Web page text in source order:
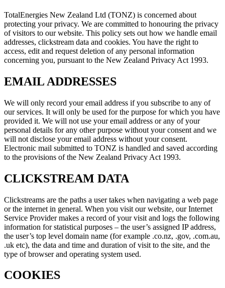
TotalEnergies New Zealand Ltd (TONZ) is concerned about
protecting your privacy. We are committed to honouring the privacy
of visitors to our website. This policy sets out how we handle email
addresses, clickstream data and cookies. You have the right to
access, edit and request deletion of any personal information
concerning you, pursuant to the New Zealand Privacy Act 1993.
EMAIL ADDRESSES
We will only record your email address if you subscribe to any of
our services. It will only be used for the purpose for which you have
provided it. We will not use your email address or any of your
personal details for any other purpose without your consent and we
will not disclose your email address without your consent.
Electronic mail submitted to TONZ is handled and saved according
to the provisions of the New Zealand Privacy Act 1993.
CLICKSTREAM DATA
Clickstreams are the paths a user takes when navigating a web page
or the internet in general. When you visit our website, our Internet
Service Provider makes a record of your visit and logs the following
information for statistical purposes – the user’s assigned IP address,
the user’s top level domain name (for example .co.nz, .gov, .com.au,
.uk etc), the data and time and duration of visit to the site, and the
type of browser and operating system used.
COOKIES